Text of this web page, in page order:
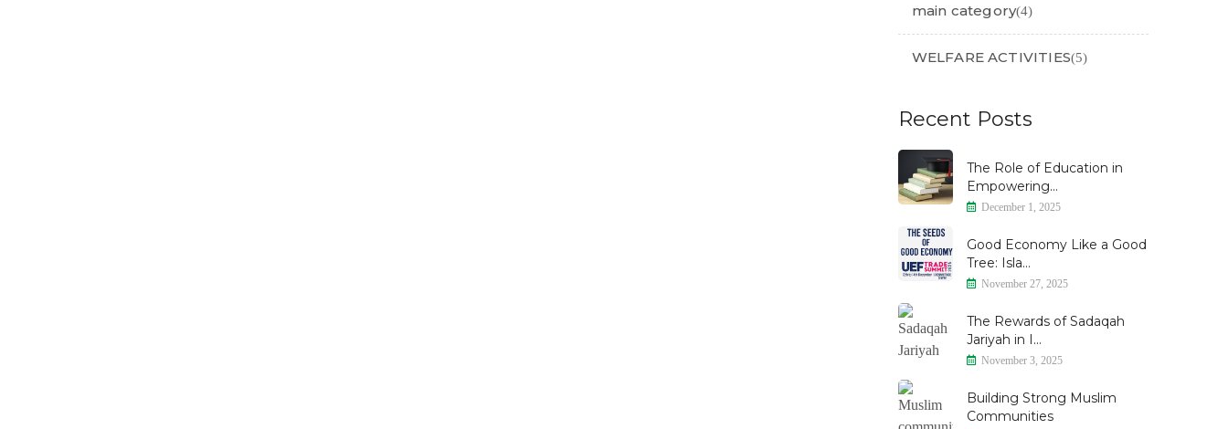
main category(4)
WELFARE ACTIVITIES(5)
Recent Posts
The Role of Education in
Empowering...
December 1, 2025
Good Economy Like a Good
Tree: Isla...
November 27, 2025
The Rewards of Sadaqah
Jariyah in I...
November 3, 2025
Building Strong Muslim
Communities